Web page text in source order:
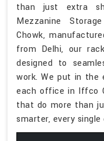
than just extra
Mezzanine
Chowk,
from Delhi, our
designed to
work. We put in
each office in Iffco
that do more than
smarter, every single